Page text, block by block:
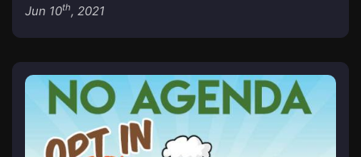
Jun 10th, 2021